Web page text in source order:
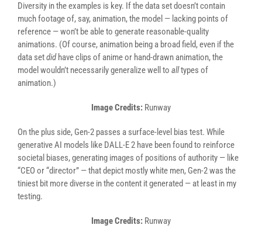
Diversity in the examples is key. If the data set doesn’t contain
much footage of, say, animation, the model — lacking points of
reference — won’t be able to generate reasonable-quality
animations. (Of course, animation being a broad field, even if the
data setdidhave clips of anime or hand-drawn animation, the
model wouldn’t necessarily generalize well to alltypes of
animation.)
Image Credits: Runway
On the plus side, Gen-2 passes a surface-level bias test. While
generative AI models like DALL-E 2 have been found to reinforce
societal biases, generating images of positions of authority — like
“CEO or “director” — that depict mostly white men, Gen-2 was the
tiniest bit more diverse in the content it generated — at least in my
testing.
Image Credits: Runway